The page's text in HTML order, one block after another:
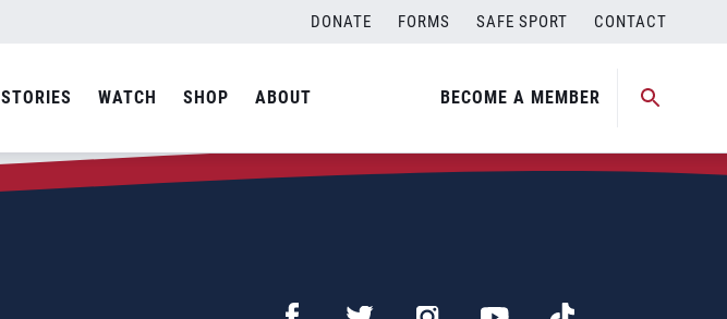
DONATE FORMS SAFE SPORT CONTACT
STORIES WATCH SHOP ABOUT BECOME A MEMBER